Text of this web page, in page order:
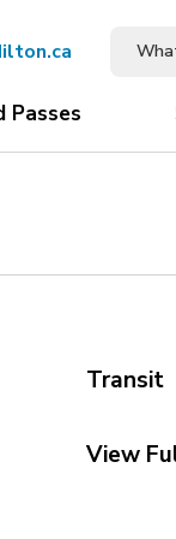
Passes
Transit
View